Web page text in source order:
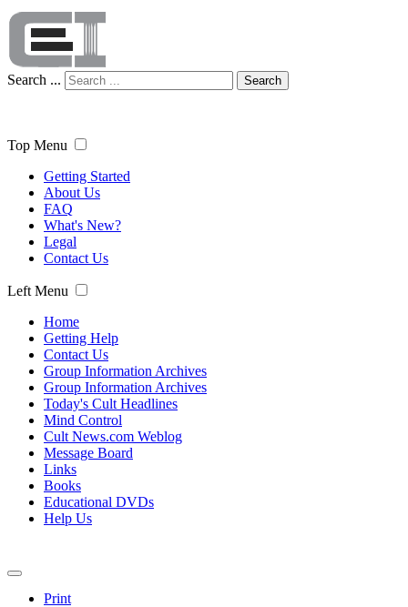
Search ... Search
Top Menu
Getting Started
About Us
FAQ
What's New?
Legal
Contact Us
Left Menu
Home
Getting Help
Contact Us
Group Information Archives
Group Information Archives
Today's Cult Headlines
Mind Control
Cult News.com Weblog
Message Board
Links
Books
Educational DVDs
Help Us
Print